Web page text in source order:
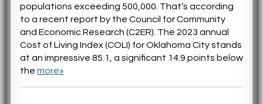
populations exceeding 500,000. That’s according
to a recent report by the Council for Community
and Economic Research (C2ER). The 2023 annual
Cost of Living Index (COLI) for Oklahoma City stands
at an impressive 85.1, a significant 14.9 points below
the more»